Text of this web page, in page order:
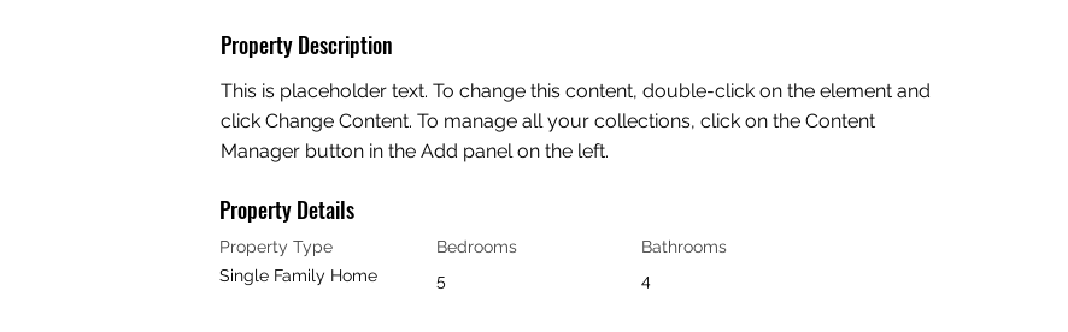
Property Description
This is placeholder text. To change this content, double-click on the element and
click Change Content. To manage all your collections, click on the Content
Manager button in the Add panel on the left.
Property Details
Property Type
Single Family Home
Bedrooms
5
Bathrooms
4